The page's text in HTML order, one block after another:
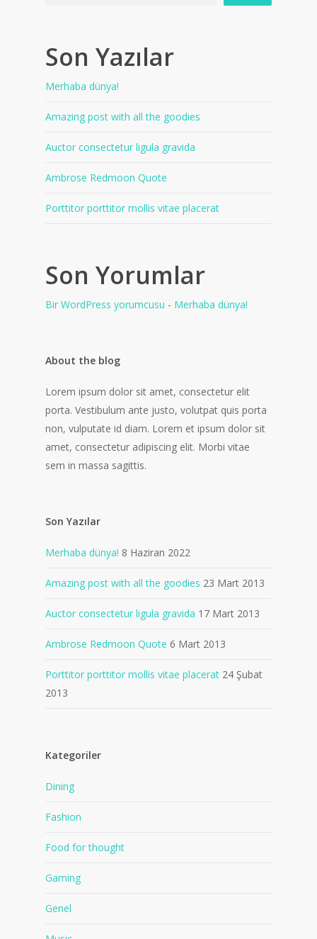
Son Yazılar
Merhaba dünya!
Amazing post with all the goodies
Auctor consectetur ligula gravida
Ambrose Redmoon Quote
Porttitor porttitor mollis vitae placerat
Son Yorumlar
Bir WordPress yorumcusu - Merhaba dünya!
About the blog
Lorem ipsum dolor sit amet, consectetur elit
porta. Vestibulum ante justo, volutpat quis porta
non, vulputate id diam. Lorem et ipsum dolor sit
amet, consectetur adipiscing elit. Morbi vitae
sem in massa sagittis.
Son Yazılar
Merhaba dünya! 8 Haziran 2022
Amazing post with all the goodies 23 Mart 2013
Auctor consectetur ligula gravida 17 Mart 2013
Ambrose Redmoon Quote 6 Mart 2013
Porttitor porttitor mollis vitae placerat 24 Şubat
2013
Kategoriler
Dining
Fashion
Food for thought
Gaming
Genel